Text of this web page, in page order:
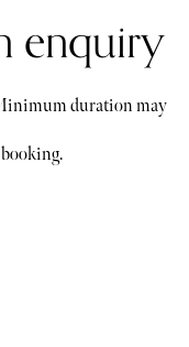
enquiry
duration may